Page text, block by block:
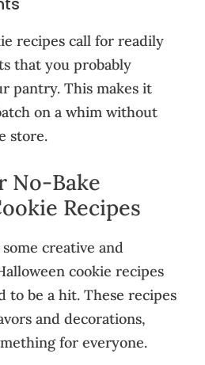
recipes call for readily
that you probably
pantry. This makes it
on a whim without
store.
No-Bake
Recipes
creative and
cookie recipes
to be a hit. These recipes
and decorations,
for everyone.